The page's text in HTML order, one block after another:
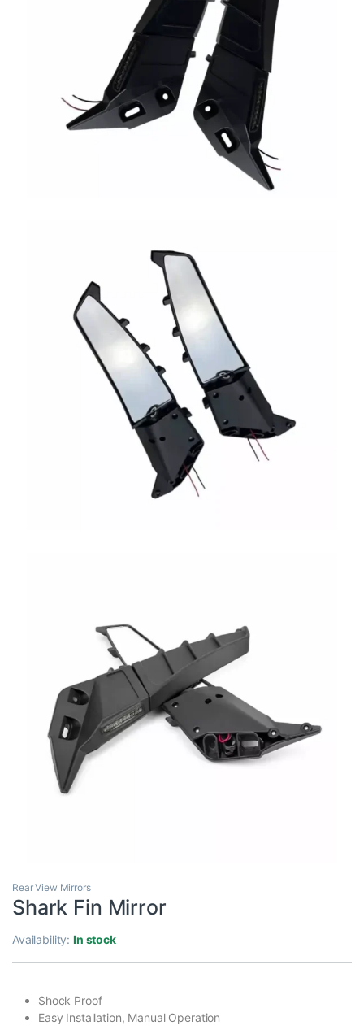
Rear View Mirrors
Shark Fin Mirror
Availability:In stock
Shock Proof
Easy Installation, Manual Operation